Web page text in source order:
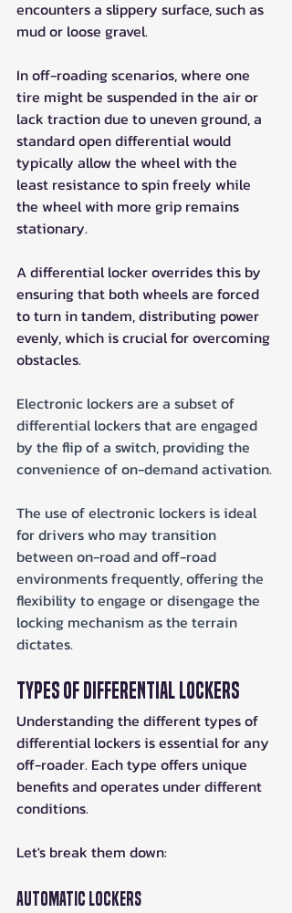
encounters a slippery surface, such as
mud or loose gravel.
In off-roading scenarios, where one
tire might be suspended in the air or
lack traction due to uneven ground, a
standard open differential would
typically allow the wheel with the
least resistance to spin freely while
the wheel with more grip remains
stationary.
A differential locker overrides this by
ensuring that both wheels are forced
to turn in tandem, distributing power
evenly, which is crucial for overcoming
obstacles.
Electronic lockers are a subset of
differential lockers that are engaged
by the flip of a switch, providing the
convenience of on-demand activation.
The use of electronic lockers is ideal
for drivers who may transition
between on-road and off-road
environments frequently, offering the
flexibility to engage or disengage the
locking mechanism as the terrain
dictates.
Types of Differential Lockers
Understanding the different types of
differential lockers is essential for any
off-roader. Each type offers unique
benefits and operates under different
conditions.
Let's break them down:
Automatic Lockers